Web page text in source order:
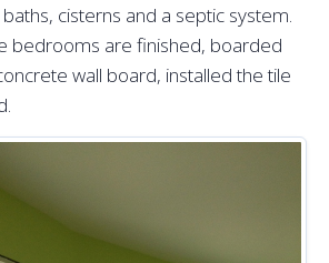
cisterns and a septic system.
bedrooms are finished, boarded
wall board, installed the tile